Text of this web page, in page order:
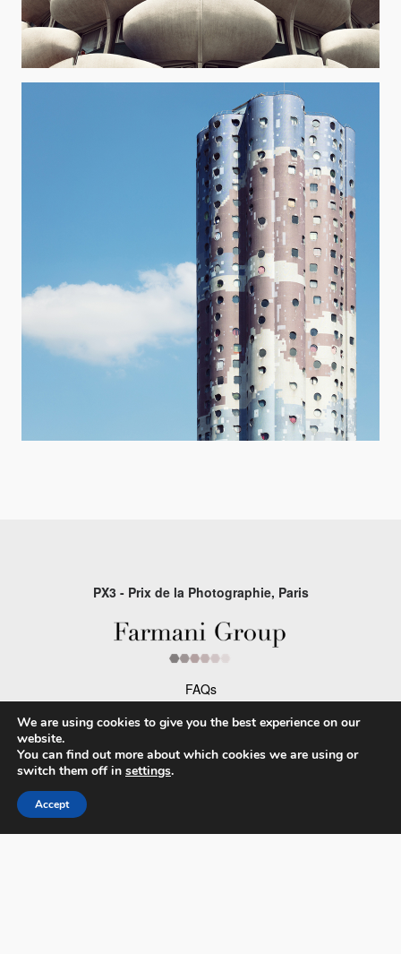
PX3 - Prix de la Photographie, Paris
FAQs
Contact
Privacy Policy & Personal Data
Terms & Conditions
We are using cookies to give you the best experience on our
website.
You can find out more about which cookies we are using or
switch them off in settings.
Accept